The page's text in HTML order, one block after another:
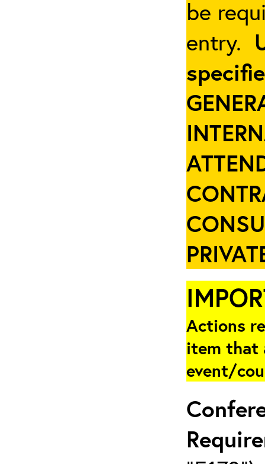
be
entry.
Actions
item that
event/